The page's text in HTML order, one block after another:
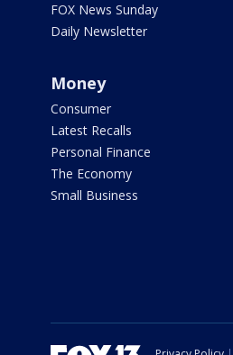
FOX News Sunday
Daily Newsletter
Money
Consumer
Latest Recalls
Personal Finance
The Economy
Small Business